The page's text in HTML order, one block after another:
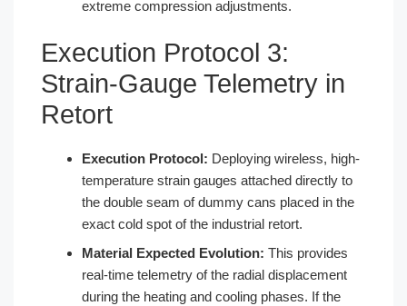
extreme compression adjustments.
Execution Protocol 3:
Strain-Gauge Telemetry in
Retort
Execution Protocol: Deploying wireless, high-
temperature strain gauges attached directly to
the double seam of dummy cans placed in the
exact cold spot of the industrial retort.
Material Expected Evolution: This provides
real-time telemetry of the radial displacement
during the heating and cooling phases. If the